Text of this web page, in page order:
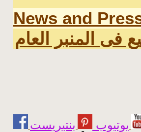
News and
فى المنبر العام
يوتيوب